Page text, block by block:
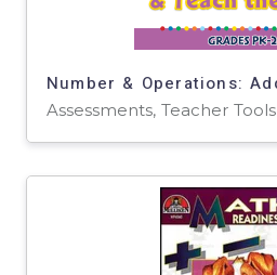
Assessments, Teacher Tools